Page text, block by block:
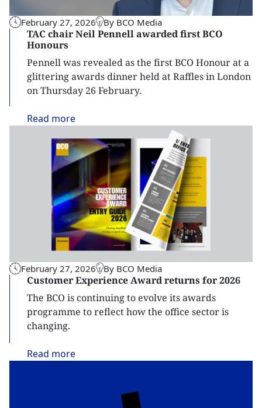
February 27, 2026 By BCO Media
TAC chair Neil Pennell awarded first BCO
Honours
Pennell was revealed as the first BCO Honour at a
glittering awards dinner held at Raffles in London
on Thursday 26 February.
Read more
February 27, 2026 By BCO Media
Customer Experience Award returns for 2026
The BCO is continuing to evolve its awards
programme to reflect how the office sector is
changing.
Read more